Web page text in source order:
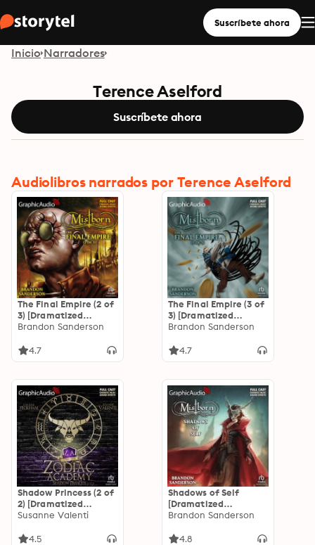
Suscríbete ahora
Inicio Narradores
Terence Aselford
Suscríbete ahora
Audiolibros narrados por Terence Aselford
The Final Empire (2 of
3) [Dramatized
Adaptation]
Edition": Mistborn 1
Brandon Sanderson
4.7
The Final Empire (3 of
3) [Dramatized
Adaptation]
Edition": Mistborn 1
Brandon Sanderson
4.7
Shadow Princess (2 of
2) [Dramatized
Adaptation]: Zodiac
Susanne Valenti
4.5
Shadows of Self
[Dramatized
Adaptation]:
Brandon Sanderson
4.8